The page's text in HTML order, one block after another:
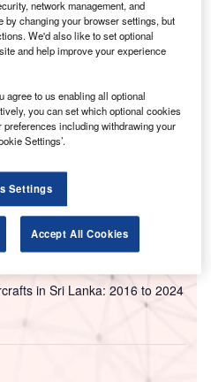
tests and simulation
GACL. The simulation
support from all agencies
the airport.
on Aircrafts in Singapore:
in Sri Lanka: 2016 to 2024
network management, and
changing your browser settings, but
We'd also like to set optional
and help improve your experience
agree to us enabling all optional
you can set which optional cookies
including withdrawing your
Settings’.
Settings
Accept All Cookies